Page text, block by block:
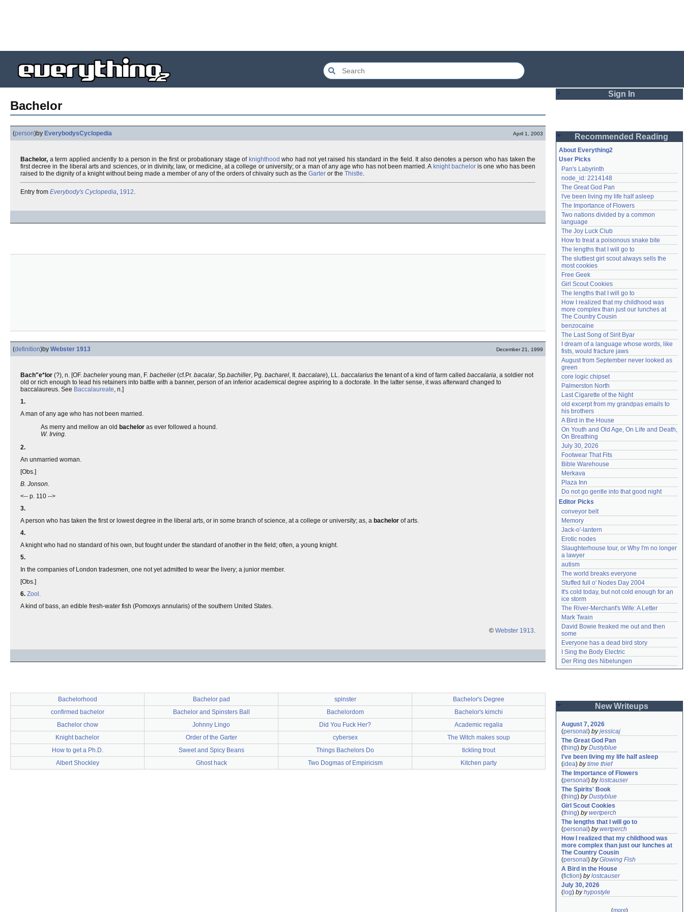
Bachelor
(person)by EverybodysCyclopedia April 1, 2003
Bachelor, a term applied anciently to a person in the first or probationary stage of knighthood who had not yet raised his standard in the field. It also denotes a person who has taken the
first decree in the liberal arts and sciences, or in divinity, law, or medicine, at a college or university; or a man of any age who has not been married. A knight bacheloris one who has been
raised to the dignity of a knight without being made a member of any of the orders of chivalry such as the Garter or the Thistle.
Entry from Everybody's Cyclopedia, 1912.
(definition)by Webster 1913 December 21, 1999
Bach"e*lor (?), n. [OF. bacheleryoung man, F. bachelier(cf.Pr. bacalar, Sp.bachiller, Pg. bacharel, It. baccalare), LL. baccalarius the tenant of a kind of farm called baccalaria, a soldier not
old or rich enough to lead his retainers into battle with a banner, person of an inferior academical degree aspiring to a doctorate. In the latter sense, it was afterward changed to
baccalaureus. See Baccalaureate, n.]
1.
A man of any age who has not been married.
As merry and mellow an old bachelor as ever followed a hound.
W. Irving.
2.
An unmarried woman.
[Obs.]
B. Jonson.
<-- p. 110 -->
3.
A person who has taken the first or lowest degree in the liberal arts, or in some branch of science, at a college or university; as, a bachelor of arts.
4.
A knight who had no standard of his own, but fought under the standard of another in the field; often, a young knight.
5.
In the companies of London tradesmen, one not yet admitted to wear the livery; a junior member.
[Obs.]
6. Zool.
A kind of bass, an edible fresh-water fish (Pomoxys annularis) of the southern United States.
© Webster 1913.
Bachelorhood Bachelor pad spinster
Bachelor's Degree
confirmed bachelor
Bachelor and Spinsters Ball Bachelordom
Bachelor's kimchi
Bachelor chow
Johnny Lingo Did You Fuck Her?
Academic regalia
Knight bachelor
Order of the Garter cybersex
The Witch makes soup
How to get a Ph.D.
Sweet and Spicy Beans Things Bachelors Do
tickling trout
Albert Shockley
Ghost hack Two Dogmas of Empiricism Kitchen party
Sign In
Password
Remember me
Login
Lost password?
Create an account
Need help?accounthelp@everything2.com
Recommended Reading
About Everything2
User Picks
Pan's Labyrinth
node_id: 2214148
The Great God Pan
I've been living my life half asleep
The Importance of Flowers
Two nations divided by a common
language
The Joy Luck Club
How to treat a poisonous snake bite
The lengths that I will go to
The sluttiest girl scout always sells the
most cookies
Free Geek
Girl Scout Cookies
The lengths that I will go to
How I realized that my childhood was
more complex than just our lunches at
The Country Cousin
benzocaine
The Last Song of Sirit Byar
I dream of a language whose words, like
fists, would fracture jaws
August from September never looked as
green
core logic chipset
Palmerston North
Last Cigarette of the Night
old excerpt from my grandpas emails to
his brothers
A Bird in the House
On Youth and Old Age, On Life and Death,
On Breathing
July 30, 2026
Footwear That Fits
Bible Warehouse
Merkava
Plaza Inn
Do not go gentle into that good night
Editor Picks
conveyor belt
Memory
Jack-o'-lantern
Erotic nodes
Slaughterhouse tour, or Why I'm no longer
a lawyer
autism
The world breaks everyone
Stuffed full o' Nodes Day 2004
It's cold today, but not cold enough for an
ice storm
The River-Merchant's Wife: A Letter
Mark Twain
David Bowie freaked me out and then
some
Everyone has a dead bird story
I Sing the Body Electric
Der Ring des Nibelungen
New Writeups
August 7, 2026
(personal ) byjessicaj
The Great God Pan
(thing) byDustyblue
I've been living my life half asleep
(idea) bytime thief
The Importance of Flowers
(personal ) bylostcauser
The Spirits' Book
(thing) byDustyblue
Girl Scout Cookies
(thing) bywertperch
The lengths that I will go to
(personal ) bywertperch
How I realized that my childhood was
more complex than just our lunches at
The Country Cousin
(personal ) byGlowing Fish
A Bird in the House
(fiction) bylostcauser
July 30, 2026
( log) byhypostyle
(more)